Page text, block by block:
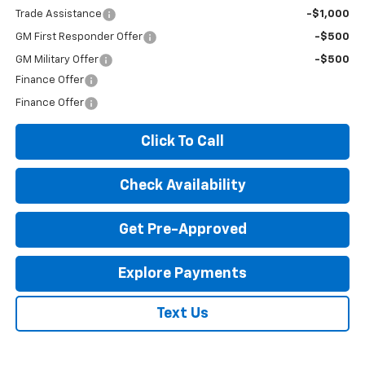
Trade Assistance -$1,000
GM First Responder Offer -$500
GM Military Offer
-$500
Finance Offer
Finance Offer
Click To Call
Check Availability
Get Pre-Approved
Explore Payments
Text Us